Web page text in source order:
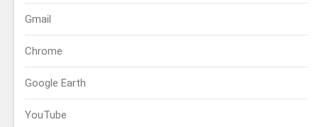
Gmail
Chrome
Google Earth
YouTube